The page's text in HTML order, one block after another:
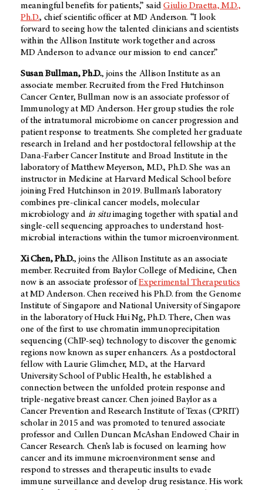
meaningful benefits for patients,” saidGiulio Draetta, M.D.,
Ph.D., chief scientific officer at MD Anderson. “I look
forward to seeing how the talented clinicians and scientists
within the Allison Institute work together and across
MD Anderson to advance our mission to end cancer.”
Susan Bullman, Ph.D., joins the Allison Institute as an
associate member. Recruited from the Fred Hutchinson
Cancer Center, Bullman now is an associate professor of
Immunology at MD Anderson. Her group studies the role
of the intratumoral microbiome on cancer progression and
patient response to treatments. She completed her graduate
research in Ireland and her postdoctoral fellowship at the
Dana-Farber Cancer Institute and Broad Institute in the
laboratory of Matthew Meyerson, M.D., Ph.D. She was an
instructor in Medicine at Harvard Medical School before
joining Fred Hutchinson in 2019. Bullman’s laboratory
combines pre-clinical cancer models, molecular
microbiology and in situimaging together with spatial and
single-cell sequencing approaches to understand host-
microbial interactions within the tumor microenvironment.
Xi Chen, Ph.D., joins the Allison Institute as an associate
member. Recruited from Baylor College of Medicine, Chen
now is an associate professor ofExperimental Therapeutics
atMD Anderson. Chen received his Ph.D. from the Genome
Institute of Singapore and National University of Singapore
in the laboratory of Huck Hui Ng, Ph.D. There, Chen was
one of the first to use chromatin immunoprecipitation
sequencing (ChIP-seq) technology to discover the genomic
regions now known as super enhancers. As a postdoctoral
fellow with Laurie Glimcher, M.D., at the Harvard
University School of Public Health, he established a
connection between the unfolded protein response and
triple-negative breast cancer. Chen joined Baylor as a
Cancer Prevention and Research Institute of Texas (CPRIT)
scholar in 2015 and was promoted to tenured associate
professor and Cullen Duncan McAshan Endowed Chair in
Cancer Research. Chen’s lab is focused on learning how
cancer and its immune microenvironment sense and
respond to stresses and therapeutic insults to evade
immune surveillance and develop drug resistance. His work